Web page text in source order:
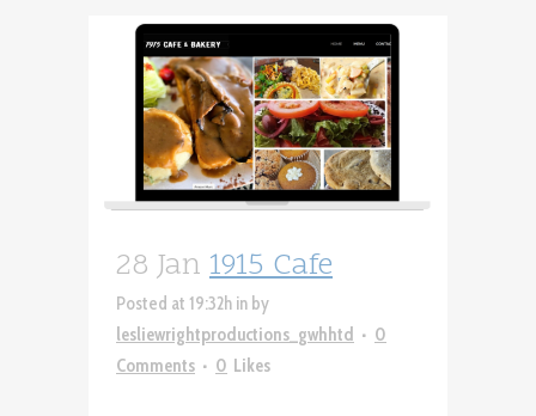
28 Jan 1915 Cafe
Posted at 19:32h in by
lesliewrightproductions_gwhhtd
0
Comments
0 Likes